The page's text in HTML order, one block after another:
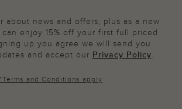
about news and offers, plus as a new
enjoy 15% off your first full priced
up you agree we will send you
and accept our Privacy Policy.
*Terms and Conditions apply